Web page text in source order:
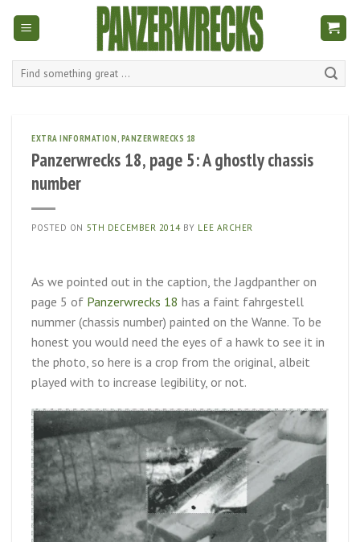
Search
EXTRA INFORMATION, PANZERWRECKS 18
Panzerwrecks 18, page 5: A ghostly chassis
number
POSTED ON 5TH DECEMBER 2014BY LEE ARCHER
As we pointed out in the caption, the Jagdpanther on
page 5 of Panzerwrecks 18 has a faint fahrgestell
nummer (chassis number) painted on the Wanne. To be
honest you would need the eyes of a hawk to see it in
the photo, so here is a crop from the original, albeit
played with to increase legibility, or not.